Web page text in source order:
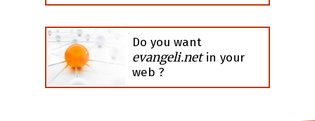
Do you want
evangeli.netin your
web ?